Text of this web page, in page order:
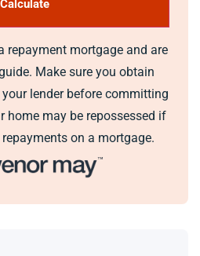
repayment mortgage and are
Make sure you obtain
lender before committing
home may be repossessed if
on a mortgage.